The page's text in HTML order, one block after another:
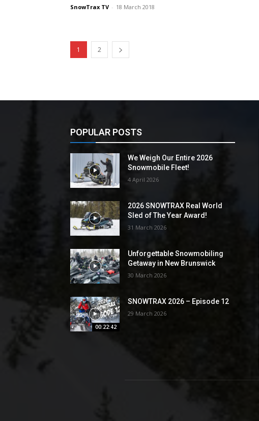
SnowTrax TV - 18 March 2018
1 2
POPULAR POSTS
We Weigh Our Entire 2026
Snowmobile Fleet!
4 April 2026
2026 SNOWTRAX Real World
Sled of The Year Award!
31 March 2026
Unforgettable Snowmobiling
Getaway in New Brunswick
30 March 2026
00:22:42
SNOWTRAX 2026 – Episode 12
29 March 2026